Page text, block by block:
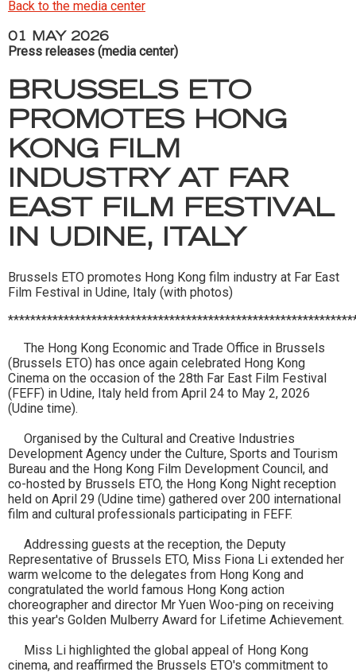
Back to the media center
01 MAY 2026
Press releases (media center)
BRUSSELS ETO
PROMOTES HONG
KONG FILM
INDUSTRY AT FAR
EAST FILM FESTIVAL
IN UDINE, ITALY
Brussels ETO promotes Hong Kong film industry at Far East
Film Festival in Udine, Italy (with photos)
The Hong Kong Economic and Trade Office in Brussels
(Brussels ETO) has once again celebrated Hong Kong
Cinema on the occasion of the 28th Far East Film Festival
(FEFF) in Udine, Italy held from April 24 to May 2, 2026
(Udine time).
Organised by the Cultural and Creative Industries
Development Agency under the Culture, Sports and Tourism
Bureau and the Hong Kong Film Development Council, and
co-hosted by Brussels ETO, the Hong Kong Night reception
held on April 29 (Udine time) gathered over 200 international
film and cultural professionals participating in FEFF.
Addressing guests at the reception, the Deputy
Representative of Brussels ETO, Miss Fiona Li extended her
warm welcome to the delegates from Hong Kong and
congratulated the world famous Hong Kong action
choreographer and director Mr Yuen Woo-ping on receiving
this year's Golden Mulberry Award for Lifetime Achievement.
Miss Li highlighted the global appeal of Hong Kong
cinema, and reaffirmed the Brussels ETO's commitment to